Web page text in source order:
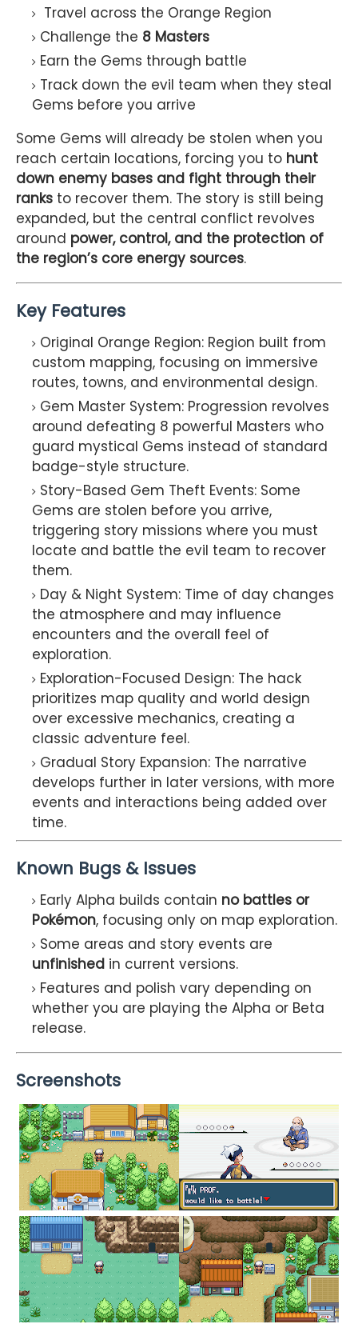
Travel across the Orange Region
Challenge the 8 Masters
Earn the Gems through battle
Track down the evil team when they steal
Gems before you arrive
Some Gems will already be stolen when you
reach certain locations, forcing you to hunt
down enemy bases and fight through their
ranks to recover them. The story is still being
expanded, but the central conflict revolves
around power, control, and the protection of
the region’s core energy sources.
Key Features
Original Orange Region: Region built from
custom mapping, focusing on immersive
routes, towns, and environmental design.
Gem Master System: Progression revolves
around defeating 8 powerful Masters who
guard mystical Gems instead of standard
badge-style structure.
Story-Based Gem Theft Events: Some
Gems are stolen before you arrive,
triggering story missions where you must
locate and battle the evil team to recover
them.
Day & Night System: Time of day changes
the atmosphere and may influence
encounters and the overall feel of
exploration.
Exploration-Focused Design: The hack
prioritizes map quality and world design
over excessive mechanics, creating a
classic adventure feel.
Gradual Story Expansion: The narrative
develops further in later versions, with more
events and interactions being added over
time.
Known Bugs & Issues
Early Alpha builds contain no battles or
Pokémon, focusing only on map exploration.
Some areas and story events are
unfinished in current versions.
Features and polish vary depending on
whether you are playing the Alpha or Beta
release.
Screenshots